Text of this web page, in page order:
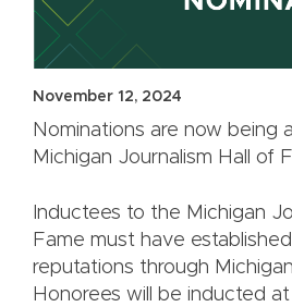
November 12, 2024
Nominations are now being
Michigan Journalism Hall of
Inductees to the Michigan
Fame must have
reputations through
Honorees will be inducted